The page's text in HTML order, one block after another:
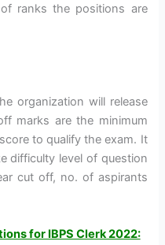
ranks the positions are
organization will release
marks are the minimum
to qualify the exam. It
difficulty level of question
cut off, no. of aspirants
for IBPS Clerk 2022: